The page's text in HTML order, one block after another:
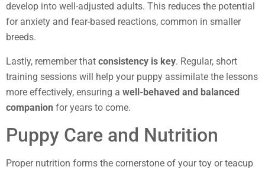
develop into well-adjusted adults. This reduces the potential
for anxiety and fear-based reactions, common in smaller
breeds.
Lastly, remember that consistency is key. Regular, short
training sessions will help your puppy assimilate the lessons
more effectively, ensuring a well-behaved and balanced
companion for years to come.
Puppy Care and Nutrition
Proper nutrition forms the cornerstone of your toy or teacup